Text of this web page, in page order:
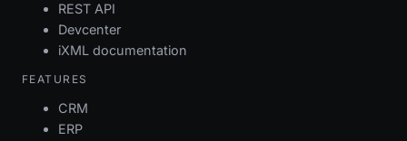
REST API
Devcenter
iXML documentation
FEATURES
CRM
ERP